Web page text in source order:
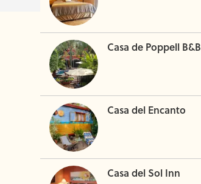
Casa de Poppell B&B
Casa del Encanto
Casa del Sol Inn